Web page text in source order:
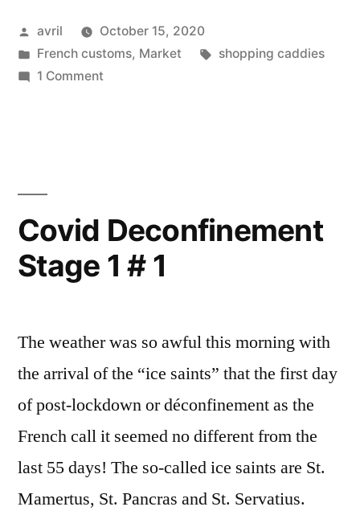
Courses
Posted
by
avril
October 15, 2020
Posted
in
French customs, Market Tags:
shopping caddies
1 Commenton
Covid Deconfinement
Stage 1 # 1
The weather was so awful this morning with
the arrival of the “ice saints” that the first day
of post-lockdown or déconfinement as the
French call it seemed no different from the
last 55 days! The so-called ice saints are St.
Mamertus, St. Pancras and St. Servatius.